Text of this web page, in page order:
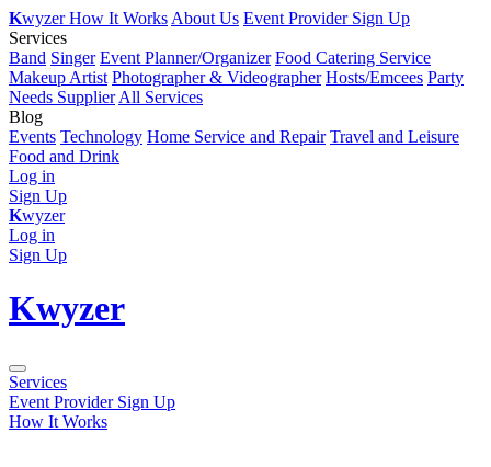
KwyzerHow It Works About Us Event Provider Sign Up
Services
Band Singer Event Planner/Organizer Food Catering Service
Makeup Artist Photographer & Videographer Hosts/Emcees Party
Needs Supplier All Services
Blog
Events Technology Home Service and Repair Travel and Leisure
Food and Drink
Log in
Sign Up
Kwyzer
Log in
Sign Up
Kwyzer
Services
Event Provider Sign Up
How It Works